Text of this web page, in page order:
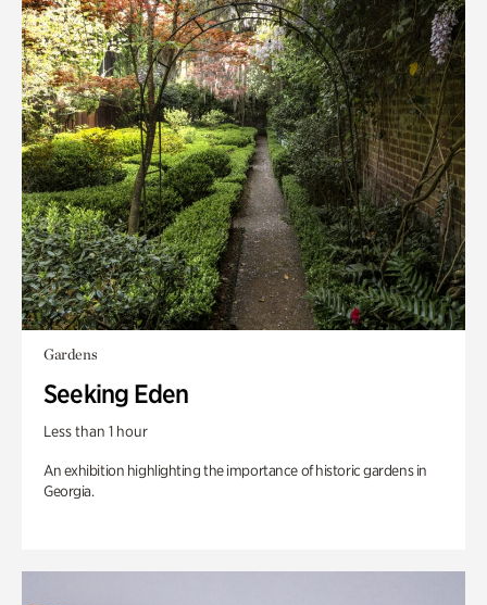
Gardens
Seeking Eden
Less than 1 hour
An exhibition highlighting the importance of historic gardens in
Georgia.